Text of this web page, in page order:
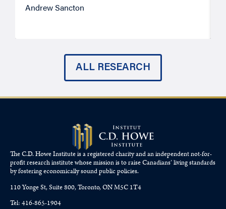
Andrew Sancton
ALL RESEARCH
The C.D. Howe Institute is a registered charity and an independent not-for-
profit research institute whose mission is to raiseCanadians’living standards
by fostering economically sound public policies.
110 Yonge St, Suite 800, Toronto, ON M5C 1T4
Tel: 416-865-1904